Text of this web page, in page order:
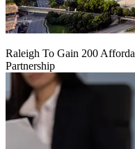
Raleigh To Gain 200
Partnership